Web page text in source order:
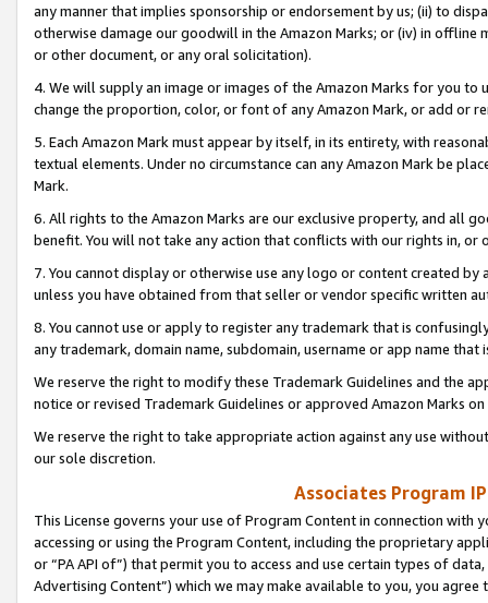
any manner that implies sponsorship or endorsement by us; (ii) to
otherwise damage our goodwill in the Amazon Marks; or (iv) in offline
or other document, or any oral solicitation).
4. We will supply an image or images of the Amazon Marks for you to
change the proportion, color, or font of any Amazon Mark, or add or
5. Each Amazon Mark must appear by itself, in its entirety, with
textual elements. Under no circumstance can any Amazon Mark be
Mark.
6. All rights to the Amazon Marks are our exclusive property, and all
benefit. You will not take any action that conflicts with our rights in, or
7. You cannot display or otherwise use any logo or content created
unless you have obtained from that seller or vendor specific written
8. You cannot use or apply to register any trademark that is
any trademark, domain name, subdomain, username or app name
We reserve the right to modify these Trademark Guidelines and the
notice or revised Trademark Guidelines or approved Amazon Marks
We reserve the right to take appropriate action against any use
our sole discretion.
Associates Program
This License governs your use of Program Content in connection
accessing or using the Program Content, including the proprietary
or “PA API of”) that permit you to access and use certain types of
Advertising Content”) which we may make available to you, you agree